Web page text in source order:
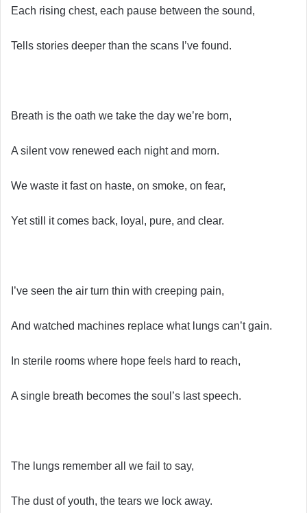
Each rising chest, each pause between the sound,
Tells stories deeper than the scans I’ve found.
Breath is the oath we take the day we’re born,
A silent vow renewed each night and morn.
We waste it fast on haste, on smoke, on fear,
Yet still it comes back, loyal, pure, and clear.
I’ve seen the air turn thin with creeping pain,
And watched machines replace what lungs can’t gain.
In sterile rooms where hope feels hard to reach,
A single breath becomes the soul’s last speech.
The lungs remember all we fail to say,
The dust of youth, the tears we lock away.